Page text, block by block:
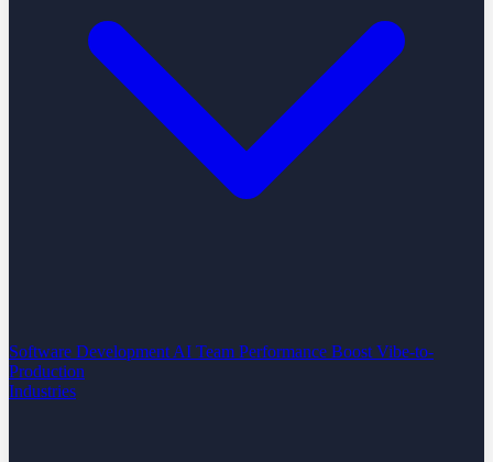
Software Development AI Team Performance Boost Vibe-to-
Production
Industries